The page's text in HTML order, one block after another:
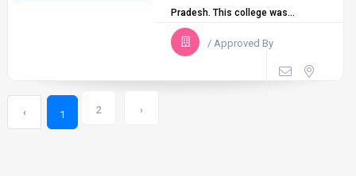
Pradesh. This college was...
/ Approved By
‹ 1 2 ›